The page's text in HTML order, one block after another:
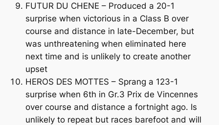
FUTUR DU CHENE – Produced a 20-1
surprise when victorious in a Class B over
course and distance in late-December, but
was unthreatening when eliminated here
next time and is unlikely to create another
upset
HEROS DES MOTTES – Sprang a 123-1
surprise when 6th in Gr.3 Prix de Vincennes
over course and distance a fortnight ago. Is
unlikely to repeat but races barefoot and will